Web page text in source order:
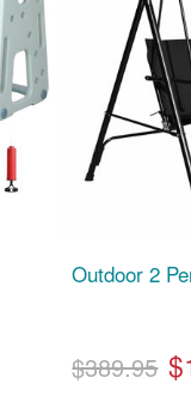
Outdoor 2
$389.95